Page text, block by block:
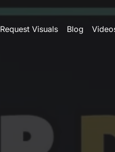
Request Visuals Blog